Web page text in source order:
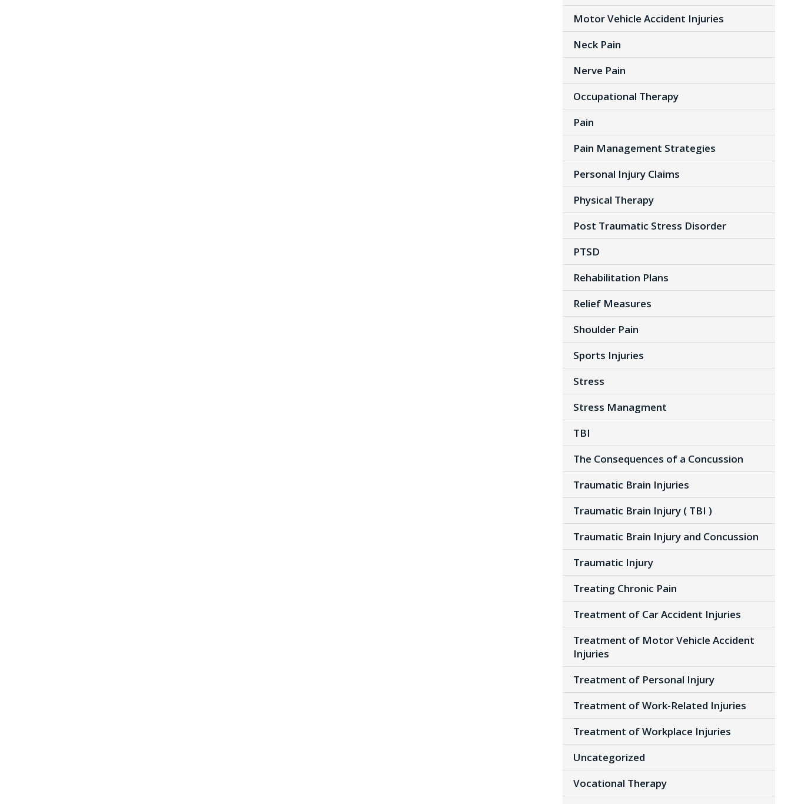
Motor Vehicle Accident Injuries
Neck Pain
Nerve Pain
Occupational Therapy
Pain
Pain Management Strategies
Personal Injury Claims
Physical Therapy
Post Traumatic Stress Disorder
PTSD
Rehabilitation Plans
Relief Measures
Shoulder Pain
Sports Injuries
Stress
Stress Managment
TBI
The Consequences of a Concussion
Traumatic Brain Injuries
Traumatic Brain Injury ( TBI )
Traumatic Brain Injury and Concussion
Traumatic Injury
Treating Chronic Pain
Treatment of Car Accident Injuries
Treatment of Motor Vehicle Accident
Injuries
Treatment of Personal Injury
Treatment of Work-Related Injuries
Treatment of Workplace Injuries
Uncategorized
Vocational Therapy